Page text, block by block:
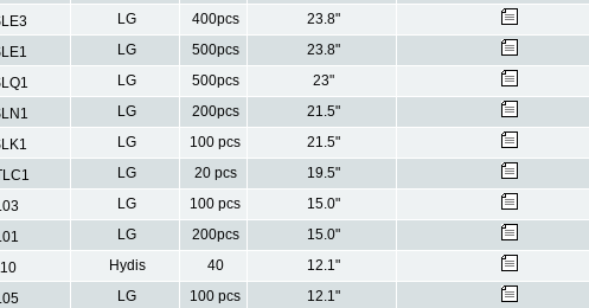
LG 400pcs
23.8"
LG 500pcs
23.8"
LG 500pcs
23"
LG 200pcs
21.5"
LG 100 pcs
21.5"
LG 20 pcs
19.5"
LG 100 pcs
15.0"
LG 200pcs
15.0"
Hydis 40
12.1"
LG 100 pcs
12.1"